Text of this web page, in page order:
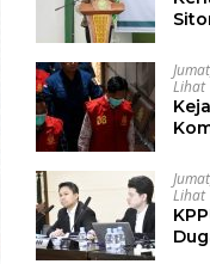
Lihat
Lihat